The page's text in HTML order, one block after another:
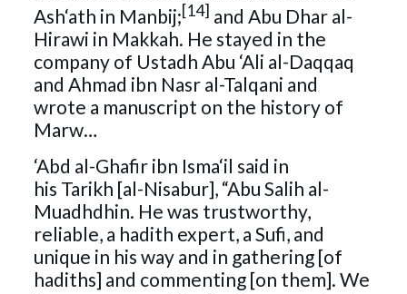
Ash‘ath in Manbij;[14] and Abu Dhar al-
Hirawi in Makkah. He stayed in the
company of Ustadh Abu ‘Ali al-Daqqaq
and Ahmad ibn Nasr al-Talqani and
wrote a manuscript on the history of
Marw…
‘Abd al-Ghafir ibn Isma‘il said in
his Tarikh [al-Nisabur], “Abu Salih al-
Muadhdhin. He was trustworthy,
reliable, a hadith expert, a Sufi, and
unique in his way and in gathering [of
hadiths] and commenting [on them]. We